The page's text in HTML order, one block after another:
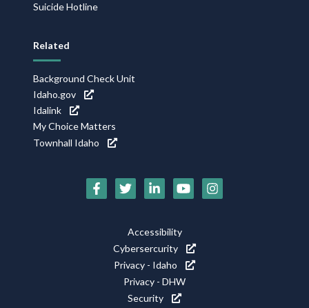
Suicide Hotline
Related
Background Check Unit
Idaho.gov
Idalink
My Choice Matters
Townhall Idaho
Social
Accessibility
Cybersercurity
Privacy - Idaho
Privacy - DHW
Security